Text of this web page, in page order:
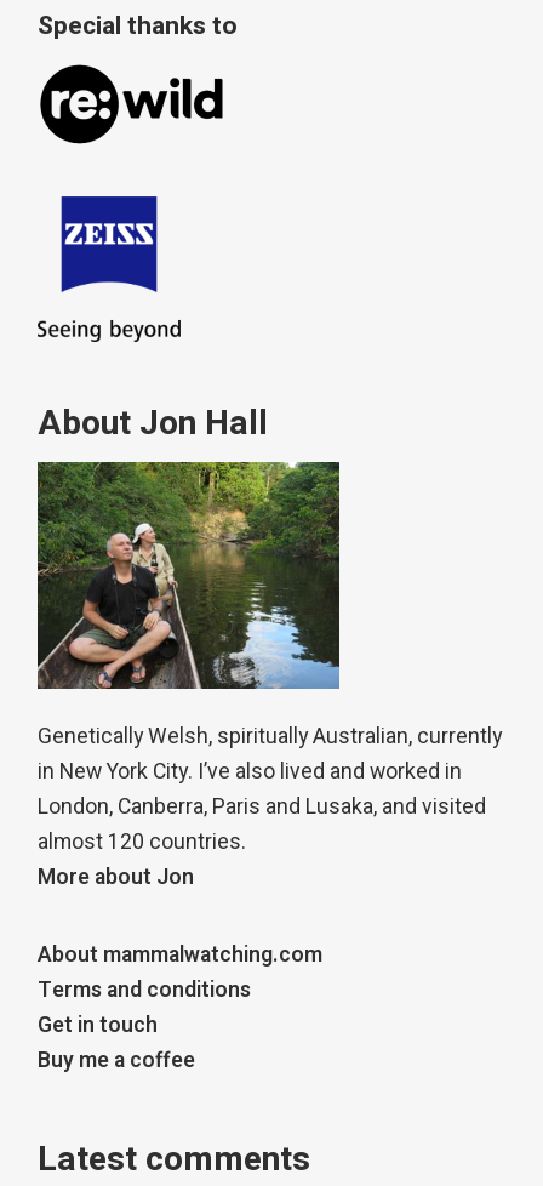
Special thanks to
About Jon Hall
Genetically Welsh, spiritually Australian, currently
in New York City. I’ve also lived and worked in
London, Canberra, Paris and Lusaka, and visited
almost 120 countries.
More about Jon
About mammalwatching.com
Terms and conditions
Get in touch
Buy me a coffee
Latest comments